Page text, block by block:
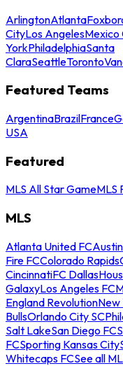
ArlingtonAtlanta
CityLos AngelesMexico
YorkPhiladelphiaSanta
ClaraSeattleToronto
Featured Teams
ArgentinaBrazilFrance
USA
Featured
MLS All Star GameMLS
MLS
Atlanta United FC
Fire FCColorado Rapids
CincinnatiFC Dallas
GalaxyLos Angeles FC
England RevolutionNew
BullsOrlando City SC
Salt LakeSan Diego FC
FCSporting Kansas City
Whitecaps FCSee all